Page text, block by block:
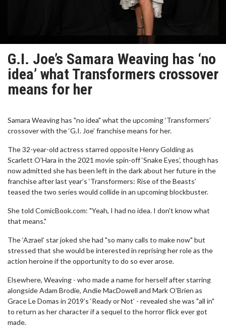
G.I. Joe’s Samara Weaving has ‘no
idea’ what Transformers crossover
means for her
Samara Weaving has "no idea" what the upcoming ‘Transformers’
crossover with the ‘G.I. Joe’ franchise means for her.
The 32-year-old actress starred opposite Henry Golding as
Scarlett O’Hara in the 2021 movie spin-off ‘Snake Eyes’, though has
now admitted she has been left in the dark about her future in the
franchise after last year’s ‘Transformers: Rise of the Beasts’
teased the two series would collide in an upcoming blockbuster.
She told ComicBook.com: "Yeah, I had no idea. I don't know what
that means."
The ‘Azrael’ star joked she had "so many calls to make now" but
stressed that she would be interested in reprising her role as the
action heroine if the opportunity to do so ever arose.
Elsewhere, Weaving - who made a name for herself after starring
alongside Adam Brodie, Andie MacDowell and Mark O’Brien as
Grace Le Domas in 2019’s ‘Ready or Not’ - revealed she was "all in"
to return as her character if a sequel to the horror flick ever got
made.